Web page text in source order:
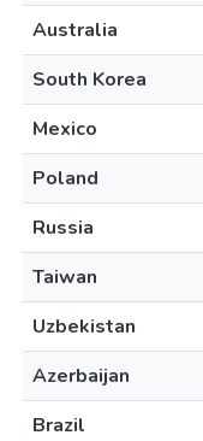
Australia
South Korea
Mexico
Poland
Russia
Taiwan
Uzbekistan
Azerbaijan
Brazil